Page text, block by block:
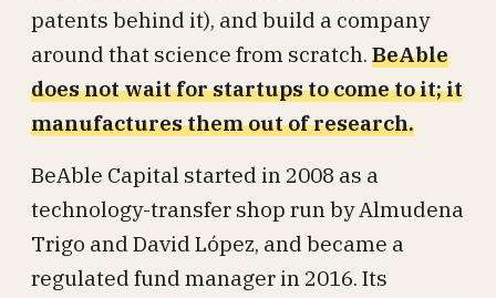
patents behind it), and build a company
around that science from scratch. BeAble
does not wait for startups to come to it; it
manufactures them out of research.
BeAble Capital started in 2008 as a
technology-transfer shop run by Almudena
Trigo and David López, and became a
regulated fund manager in 2016. Its